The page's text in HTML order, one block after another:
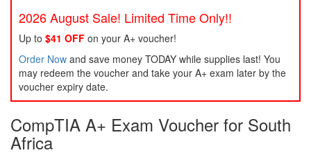
2026 August Sale! Limited Time Only!!
Up to $41 OFF on your A+ voucher!
Order Now and save money TODAY while supplies last! You
may redeem the voucher and take your A+ exam later by the
voucher expiry date.
CompTIA A+ Exam Voucher for South
Africa